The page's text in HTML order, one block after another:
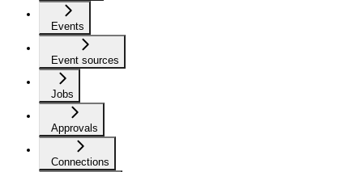
Events
Event sources
Jobs
Approvals
Connections